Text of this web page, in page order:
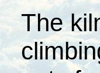
The